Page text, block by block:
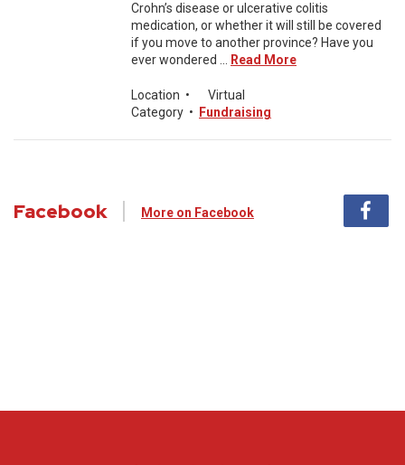
Crohn’s disease or ulcerative colitis
medication, or whether it will still be covered
if you move to another province? Have you
ever wondered ...
Read More
Location •
Virtual
Category • Fundraising
Facebook More on Facebook